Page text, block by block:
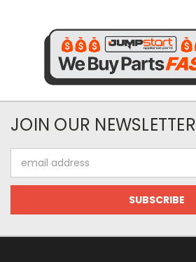
JOIN OUR NEWSLETTER
Address